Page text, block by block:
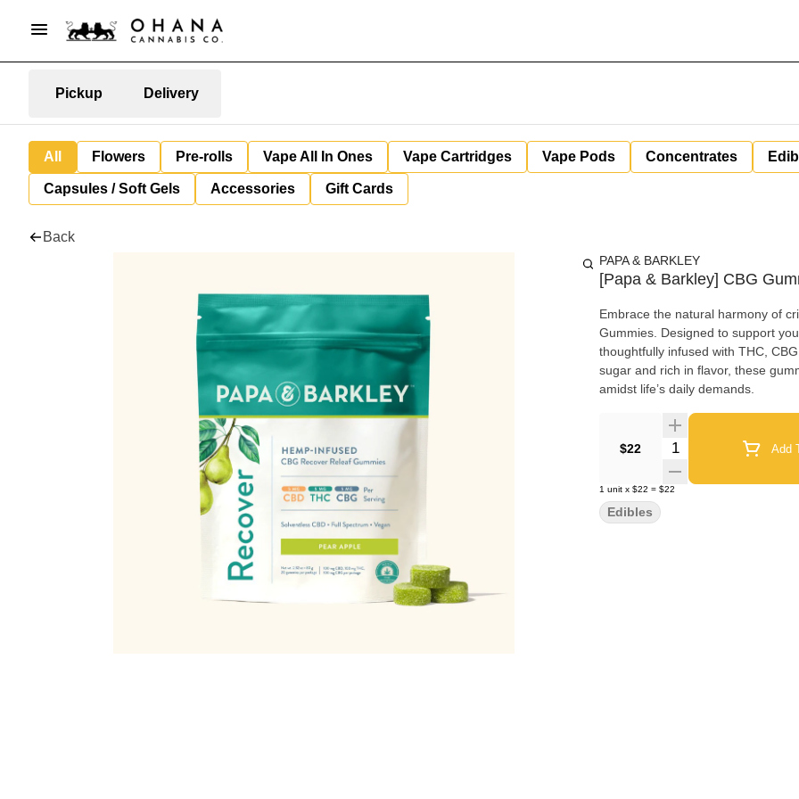
Pickup Delivery
All Flowers Pre-rolls Vape All In Ones Vape Cartridges Vape Pods Concentrates
Capsules / Soft Gels Accessories Gift Cards
Back
PAPA & BARKLEY
[Papa & Barkley] CBG
Embrace the natural harmony of
Gummies. Designed to support
thoughtfully infused with THC,
sugar and rich in flavor, these
amidst life’s daily demands.
$22 Quantity Selector Add
1 unit x $22 = $22
Edibles